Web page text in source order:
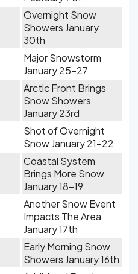
Overnight Snow
Showers January
30th
Major Snowstorm
January 25-27
Arctic Front Brings
Snow Showers
January 23rd
Shot of Overnight
Snow January 21-22
Coastal System
Brings More Snow
January 18-19
Another Snow Event
Impacts The Area
January 17th
Early Morning Snow
Showers January 16th